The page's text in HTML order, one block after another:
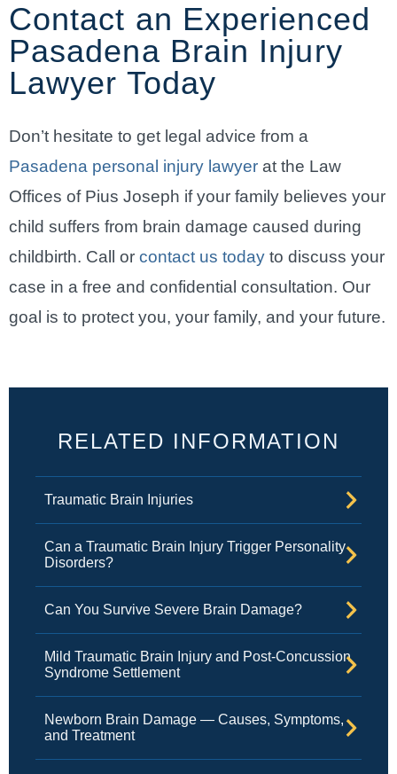
Contact an Experienced
Pasadena Brain Injury
Lawyer Today
Don’t hesitate to get legal advice from a
Pasadena personal injury lawyer at the Law
Offices of Pius Joseph if your family believes your
child suffers from brain damage caused during
childbirth. Call or contact us today to discuss your
case in a free and confidential consultation. Our
goal is to protect you, your family, and your future.
RELATED INFORMATION
Traumatic Brain Injuries
Can a Traumatic Brain Injury Trigger Personality
Disorders?
Can You Survive Severe Brain Damage?
Mild Traumatic Brain Injury and Post-Concussion
Syndrome Settlement
Newborn Brain Damage — Causes, Symptoms,
and Treatment